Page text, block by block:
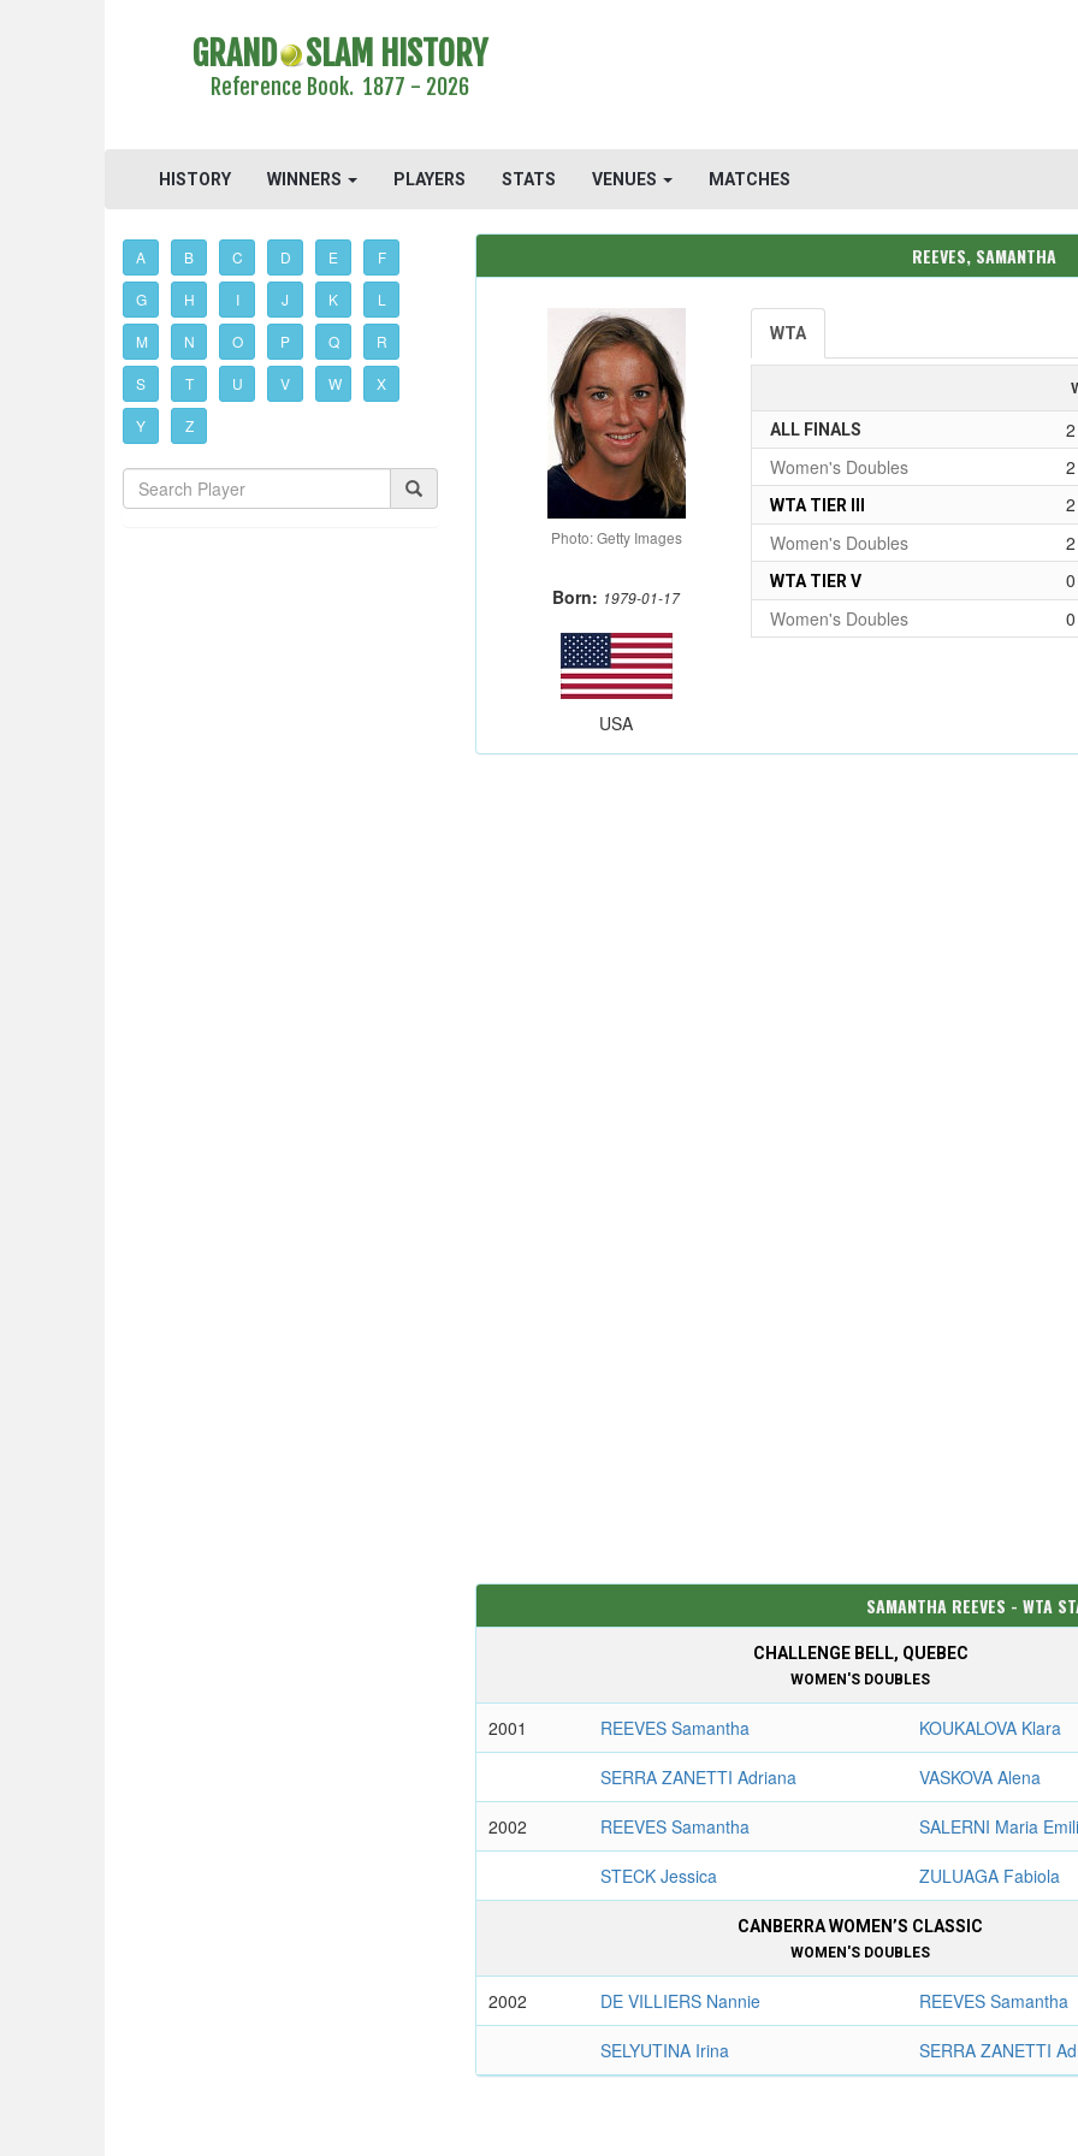
GRAND SLAM HISTORY
Reference Book. 1877 - 2026
HISTORY WINNERS PLAYERS STATS VENUES MATCHES
A B C D E F
G H I J K L
M N O P Q R
S T U V W X
Y Z
REEVES, SAMANTHA
Photo: Getty Images
Born: 1979-01-17
USA
WTA
ALL FINALS 2
Women's Doubles
2
WTA TIER III 2
Women's Doubles
2
WTA TIER V 0
Women's Doubles
0
SAMANTHA REEVES - WTA
CHALLENGE BELL, QUEBEC
WOMEN'S DOUBLES
2001 REEVES Samantha KOUKALOVA Klara
SERRA ZANETTI Adriana VASKOVA Alena
2002 REEVES Samantha SALERNI Maria
STECK Jessica ZULUAGA Fabiola
CANBERRA WOMEN’S CLASSIC
WOMEN'S DOUBLES
2002 DE VILLIERS Nannie REEVES Samantha
SELYUTINA Irina SERRA ZANETTI